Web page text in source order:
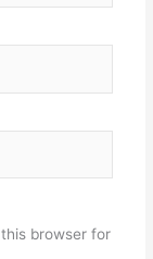
browser for